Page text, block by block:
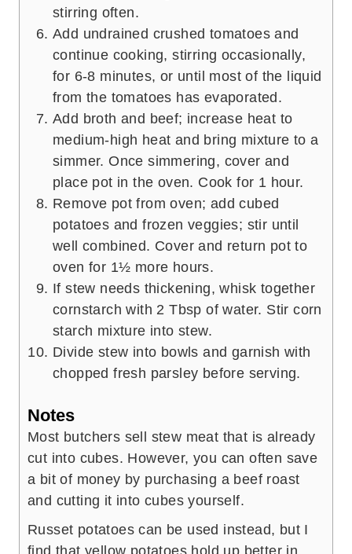
stirring often.
Add undrained crushed tomatoes and
continue cooking, stirring occasionally,
for 6-8 minutes, or until most of the liquid
from the tomatoes has evaporated.
Add broth and beef; increase heat to
medium-high heat and bring mixture to a
simmer. Once simmering, cover and
place pot in the oven. Cook for 1 hour.
Remove pot from oven; add cubed
potatoes and frozen veggies; stir until
well combined. Cover and return pot to
oven for 1½ more hours.
If stew needs thickening, whisk together
cornstarch with 2 Tbsp of water. Stir corn
starch mixture into stew.
Divide stew into bowls and garnish with
chopped fresh parsley before serving.
Notes
Most butchers sell stew meat that is already
cut into cubes. However, you can often save
a bit of money by purchasing a beef roast
and cutting it into cubes yourself.
Russet potatoes can be used instead, but I
find that yellow potatoes hold up better in